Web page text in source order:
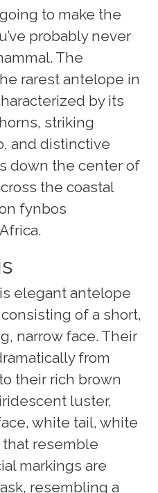
to make the
probably never
The
rarest antelope in
by its
striking
and distinctive
down the center of
the coastal
fynbos
elegant antelope
of a short,
narrow face. Their
from
their rich brown
luster,
white tail, white
resemble
markings are
resembling a